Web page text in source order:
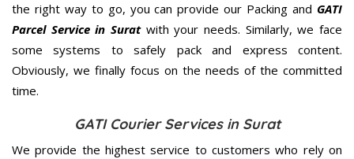
the right way to go, you can provide our Packing and GATI
Parcel Service in Suratwith your needs. Similarly, we face
some systems to safely pack and express content.
Obviously, we finally focus on the needs of the committed
time.
GATI Courier Services in Surat
We provide the highest service to customers who rely on